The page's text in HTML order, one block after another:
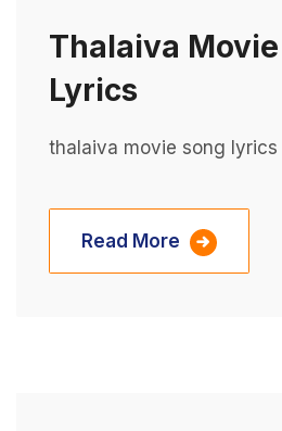
Thalaiva
Lyrics
thalaiva movie song lyrics
Read More